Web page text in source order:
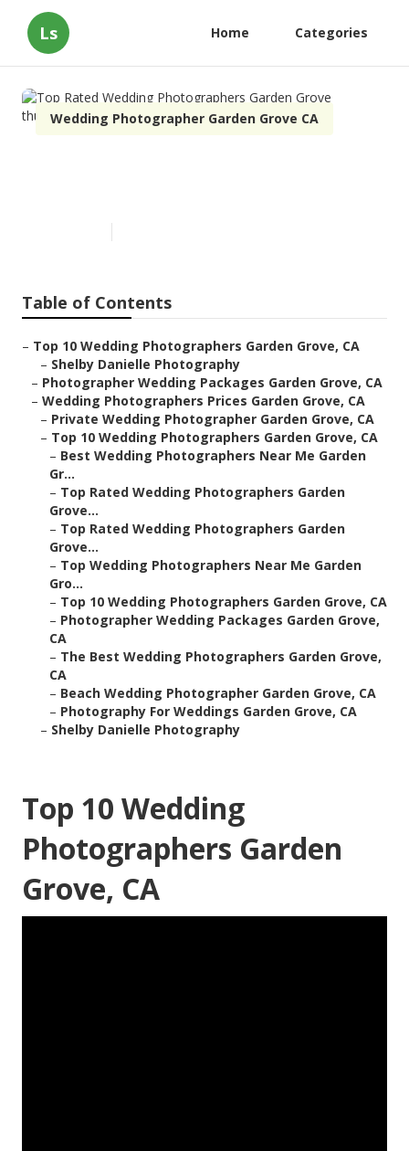
Ls Home Categories
Wedding Photographer Garden Grove CA
Table of Contents
– Top 10 Wedding Photographers Garden Grove, CA
– Shelby Danielle Photography
– Photographer Wedding Packages Garden Grove, CA
– Wedding Photographers Prices Garden Grove, CA
– Private Wedding Photographer Garden Grove, CA
– Top 10 Wedding Photographers Garden Grove, CA
– Best Wedding Photographers Near Me Garden
Gr...
– Top Rated Wedding Photographers Garden
Grove...
– Top Rated Wedding Photographers Garden
Grove...
– Top Wedding Photographers Near Me Garden
Gro...
– Top 10 Wedding Photographers Garden Grove, CA
– Photographer Wedding Packages Garden Grove,
CA
– The Best Wedding Photographers Garden Grove,
CA
– Beach Wedding Photographer Garden Grove, CA
– Photography For Weddings Garden Grove, CA
– Shelby Danielle Photography
Top 10 Wedding
Photographers Garden
Grove, CA